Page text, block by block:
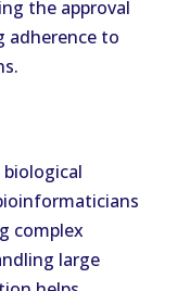
the approval
adherence to
complex
large